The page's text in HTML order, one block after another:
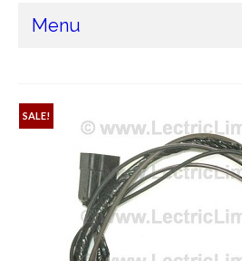
Menu
About
Stage Won Racing
Buick Restorations
Warranty – Shipping –
SALE!